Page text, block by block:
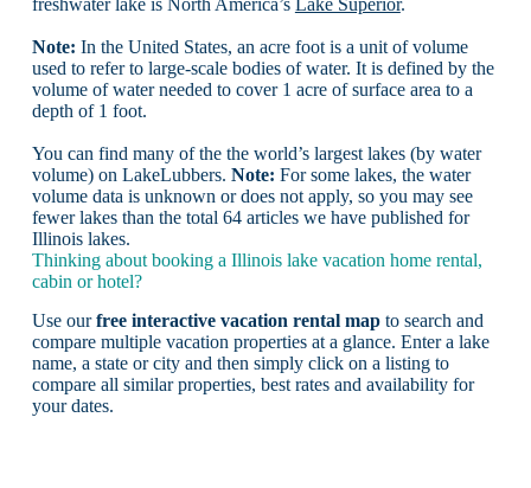
Note: In the United States, an acre foot is a unit of volume
used to refer to large-scale bodies of water. It is defined by the
volume of water needed to cover 1 acre of surface area to a
depth of 1 foot.
You can find many of the the world’s largest lakes (by water
volume) on LakeLubbers. Note: For some lakes, the water
volume data is unknown or does not apply, so you may see
fewer lakes than the total 64 articles we have published for
Illinois lakes.
Thinking about booking a Illinois lake vacation home rental,
cabin or hotel?
Use ourfree interactive vacation rental mapto search and
compare multiple vacation properties at a glance. Enter a lake
name, a state or city and then simply click on a listing to
compare all similar properties, best rates and availability for
your dates.